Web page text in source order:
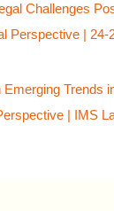
Challenges
Perspective | 24-
Emerging Trends
| IMS